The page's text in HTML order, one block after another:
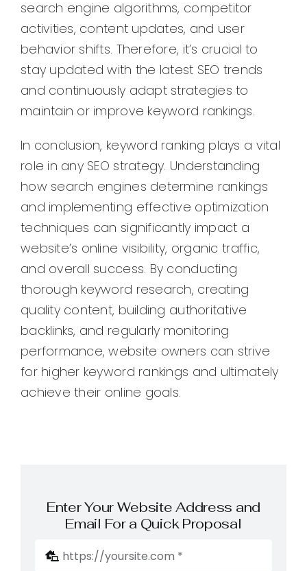
search engine algorithms, competitor
activities, content updates, and user
behavior shifts. Therefore, it’s crucial to
stay updated with the latest SEO trends
and continuously adapt strategies to
maintain or improve keyword rankings.
In conclusion, keyword ranking plays a vital
role in any SEO strategy. Understanding
how search engines determine rankings
and implementing effective optimization
techniques can significantly impact a
website’s online visibility, organic traffic,
and overall success. By conducting
thorough keyword research, creating
quality content, building authoritative
backlinks, and regularly monitoring
performance, website owners can strive
for higher keyword rankings and ultimately
achieve their online goals.
Enter Your Website Address and
Email For a Quick Proposal